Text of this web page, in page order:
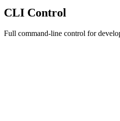
CLI Control
Full command-line control for